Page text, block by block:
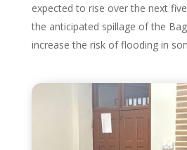
expected to rise over the next
the anticipated spillage of the
increase the risk of flooding in